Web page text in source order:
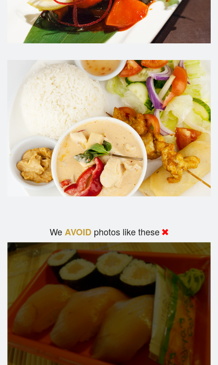
WeAVOID photos like these